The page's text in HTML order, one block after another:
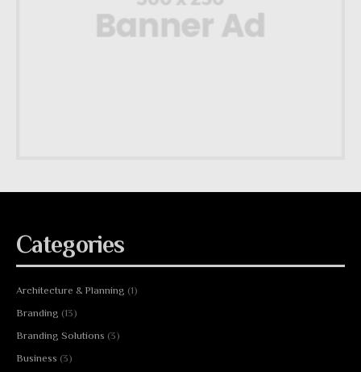
Categories
Architecture & Planning (1)
Branding (13)
Branding Solutions (3)
Business (3)